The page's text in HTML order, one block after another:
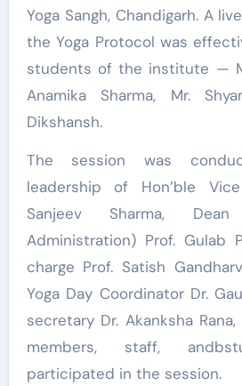
Yoga Sangh, Chandigarh. A
the Yoga Protocol was
students of the institute —
Anamika Sharma, Mr.
Dikshansh.
The session was
leadership of Hon’ble
Sanjeev Sharma,
Administration) Prof. Gulab
charge Prof. Satish
Yoga Day Coordinator Dr.
secretary Dr. Akanksha
members, staff,
participated in the session.